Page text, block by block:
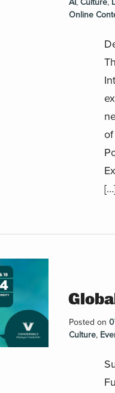
AI, Culture,
Online
Posted on
Culture,